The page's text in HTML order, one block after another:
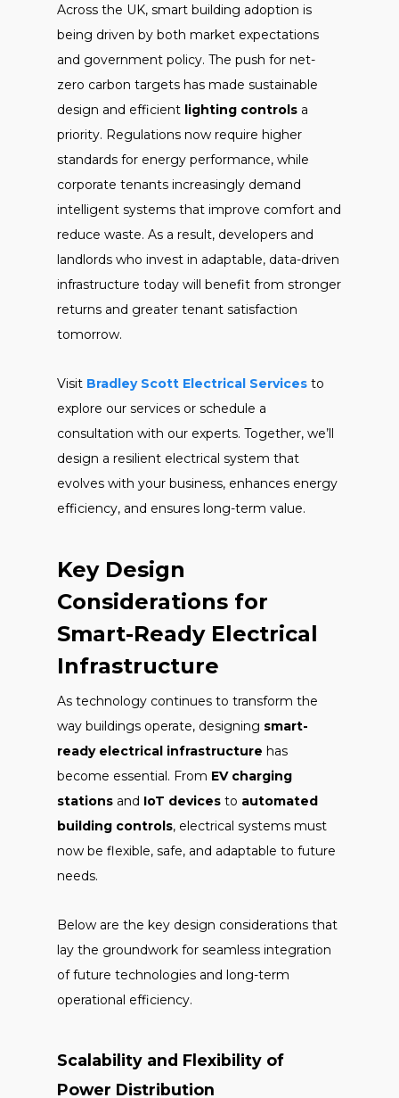
Across the UK, smart building adoption is
being driven by both market expectations
and government policy. The push for net-
zero carbon targets has made sustainable
design and efficient lighting controls a
priority. Regulations now require higher
standards for energy performance, while
corporate tenants increasingly demand
intelligent systems that improve comfort and
reduce waste. As a result, developers and
landlords who invest in adaptable, data-driven
infrastructure today will benefit from stronger
returns and greater tenant satisfaction
tomorrow.
Visit Bradley Scott Electrical Services to
explore our services or schedule a
consultation with our experts. Together, we’ll
design a resilient electrical system that
evolves with your business, enhances energy
efficiency, and ensures long-term value.
Key Design
Considerations for
Smart-Ready Electrical
Infrastructure
As technology continues to transform the
way buildings operate, designing smart-
ready electrical infrastructure has
become essential. From EV charging
stations and IoT devices to automated
building controls, electrical systems must
now be flexible, safe, and adaptable to future
needs.
Below are the key design considerations that
lay the groundwork for seamless integration
of future technologies and long-term
operational efficiency.
Scalability and Flexibility of
Power Distribution